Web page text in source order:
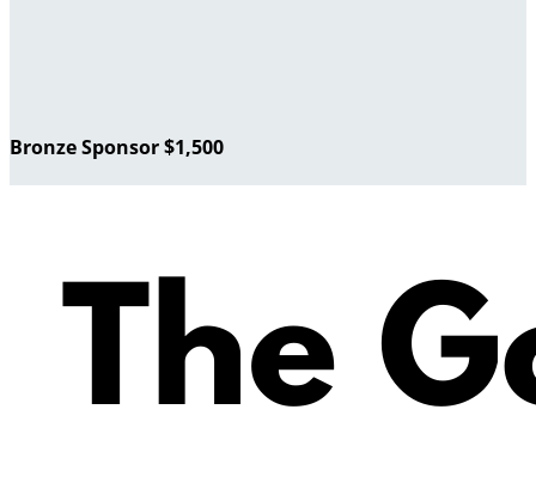
Bronze Sponsor $1,500